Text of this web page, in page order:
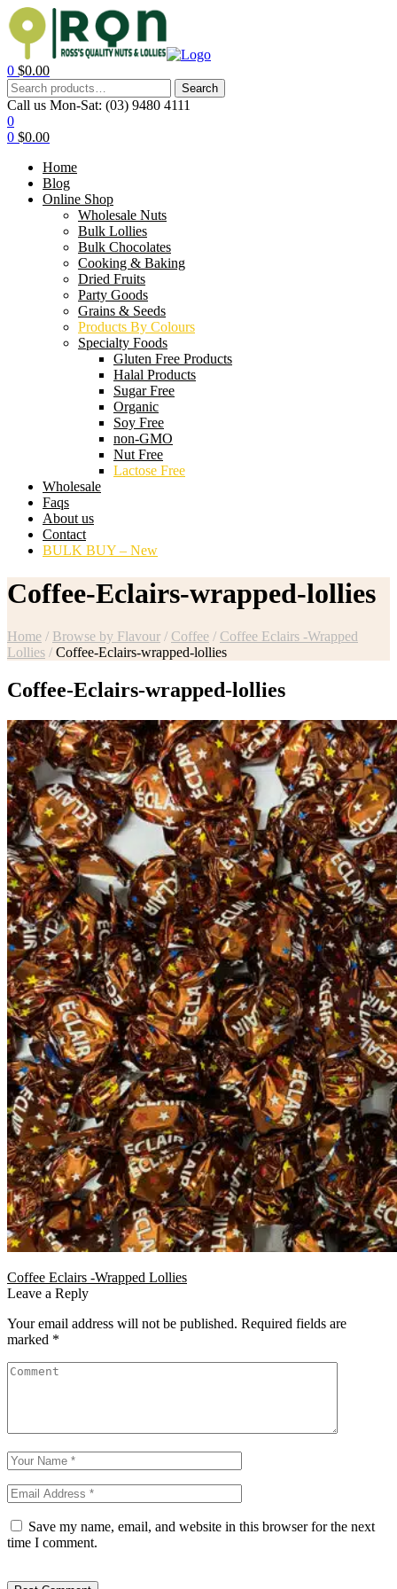
0 $0.00
Search
Call us Mon-Sat: (03) 9480 4111
0
0 $0.00
Home
Blog
Online Shop
Wholesale Nuts
Bulk Lollies
Bulk Chocolates
Cooking & Baking
Dried Fruits
Party Goods
Grains & Seeds
Products By Colours
Specialty Foods
Gluten Free Products
Halal Products
Sugar Free
Organic
Soy Free
non-GMO
Nut Free
Lactose Free
Wholesale
Faqs
About us
Contact
BULK BUY – New
Coffee-Eclairs-wrapped-lollies
Home / Browse by Flavour / Coffee / Coffee Eclairs -Wrapped
Lollies / Coffee-Eclairs-wrapped-lollies
Coffee-Eclairs-wrapped-lollies
Coffee Eclairs -Wrapped Lollies
Leave a Reply
Your email address will not be published. Required fields are
marked *
Save my name, email, and website in this browser for the next
time I comment.